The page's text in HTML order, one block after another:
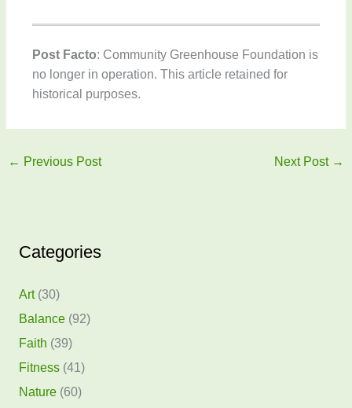
Post Facto: Community Greenhouse Foundation is
no longer in operation. This article retained for
historical purposes.
← Previous Post Next Post →
Categories
Art(30)
Balance(92)
Faith (39)
Fitness(41)
Nature(60)